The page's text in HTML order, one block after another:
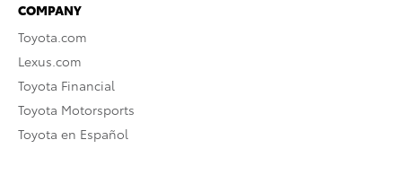
COMPANY
Toyota.com
Lexus.com
Toyota Financial
Toyota Motorsports
Toyota en Español